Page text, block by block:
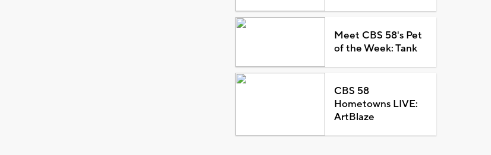
Meet CBS 58's Pet
of the Week: Tank
CBS 58
Hometowns LIVE:
ArtBlaze